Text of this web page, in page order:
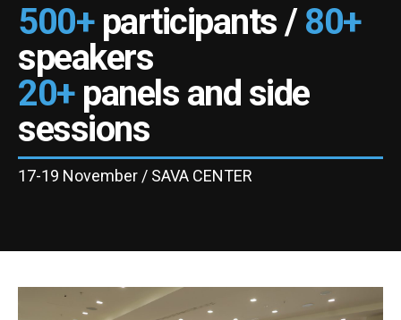
500+participants /80+
speakers
20+panels and side
sessions
17-19 November / SAVA CENTER